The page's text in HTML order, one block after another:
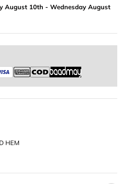
August 10th - Wednesday August
HEM